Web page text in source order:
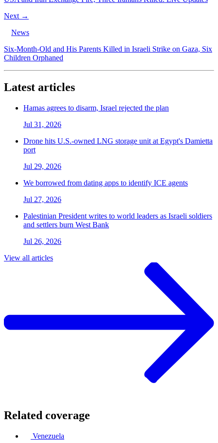
Next →
News
Six-Month-Old and His Parents Killed in Israeli Strike on Gaza, Six
Children Orphaned
Latest articles
Hamas agrees to disarm, Israel rejected the plan
Jul 31, 2026
Drone hits U.S.-owned LNG storage unit at Egypt's Damietta
port
Jul 29, 2026
We borrowed from dating apps to identify ICE agents
Jul 27, 2026
Palestinian President writes to world leaders as Israeli soldiers
and settlers burn West Bank
Jul 26, 2026
View all articles
Related coverage
Venezuela